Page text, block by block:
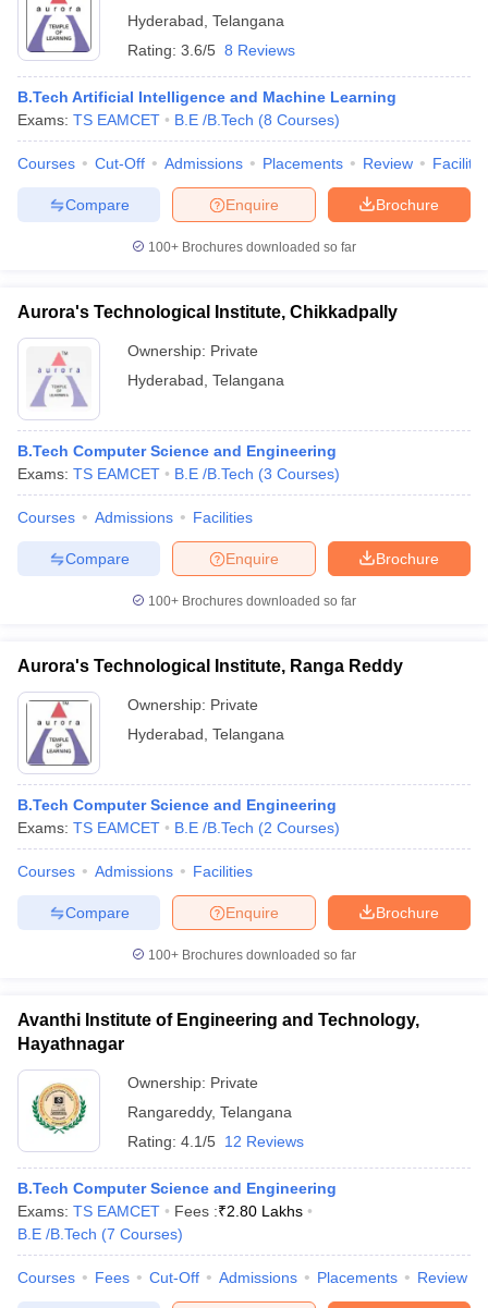
Hyderabad Telangana
Rating: 3.6/5 8 Reviews
B.Tech Artificial Intelligence and Machine Learning
Exams: TS EAMCET B.E /B.Tech (8 Courses)
Courses Cut-Off Admissions Placements Review
Brochure
Enquire
Compare
100+ Brochures downloaded so far
Aurora's Technological Institute, Chikkadpally
Ownership: Private
Hyderabad Telangana
B.Tech Computer Science and Engineering
Exams: TS EAMCET B.E /B.Tech (3 Courses)
Courses Admissions Facilities
Brochure
Enquire
Compare
100+ Brochures downloaded so far
Aurora's Technological Institute, Ranga Reddy
Ownership: Private
Hyderabad Telangana
B.Tech Computer Science and Engineering
Exams: TS EAMCET B.E /B.Tech (2 Courses)
Courses Admissions Facilities
Brochure
Enquire
Compare
100+ Brochures downloaded so far
Avanthi Institute of Engineering and Technology,
Hayathnagar
Ownership: Private
Rangareddy, Telangana
Rating: 4.1/5 12 Reviews
B.Tech Computer Science and Engineering
Exams: TS EAMCET Fees :₹2.80 Lakhs
B.E /B.Tech (7 Courses)
Courses Fees Cut-Off Admissions Placements Review